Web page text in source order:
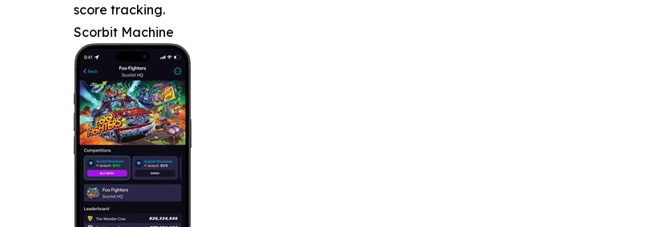
score tracking.
Scorbit Machine